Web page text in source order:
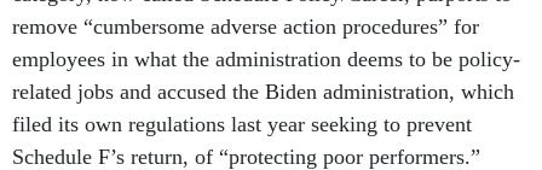
remove “cumbersome adverse action procedures” for
employees in what the administration deems to be policy-
related jobs and accused the Biden administration, which
filed its own regulations last year seeking to prevent
Schedule F’s return, of “protecting poor performers.”